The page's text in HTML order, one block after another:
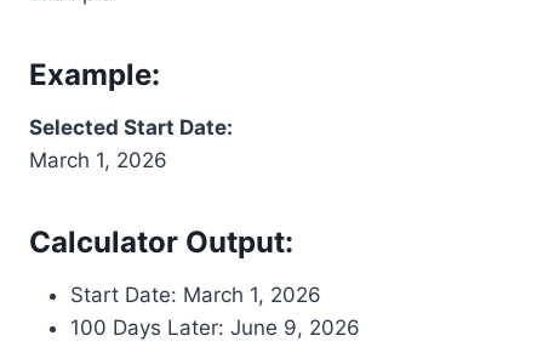
Example:
Selected Start Date:
March 1, 2026
Calculator Output:
Start Date: March 1, 2026
100 Days Later: June 9, 2026